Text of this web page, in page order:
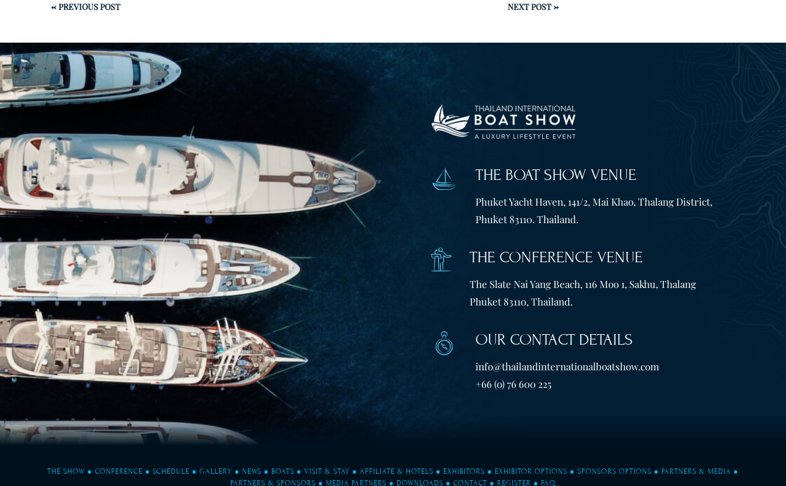
←PREVIOUS POST NEXT POST→
THE BOAT SHOW VENUE
Phuket Yacht Haven, 141/2, Mai Khao, Thalang District,
Phuket 83110. Thailand.
THE CONFERENCE VENUE
The Slate Nai Yang Beach, 116 Moo 1, Sakhu, Thalang
Phuket 83110, Thailand.
OUR CONTACT DETAILS
info@thailandinternationalboatshow.com
+66 (0) 76 600 225
THE SHOW ● CONFERENCE ● SCHEDULE ● GALLERY ● NEWS ● BOATS ● VISIT & STAY ● AFFILIATE & HOTELS ● EXHIBITORS ● EXHIBITOR OPTIONS ● SPONSORS OPTIONS ● PARTNERS & MEDIA ●
PARTNERS & SPONSORS ● MEDIA PARTNERS ● DOWNLOADS ● CONTACT ● REGISTER ● FAQ